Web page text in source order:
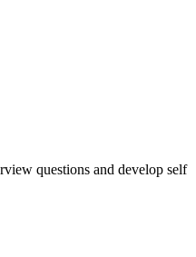
questions and develop self